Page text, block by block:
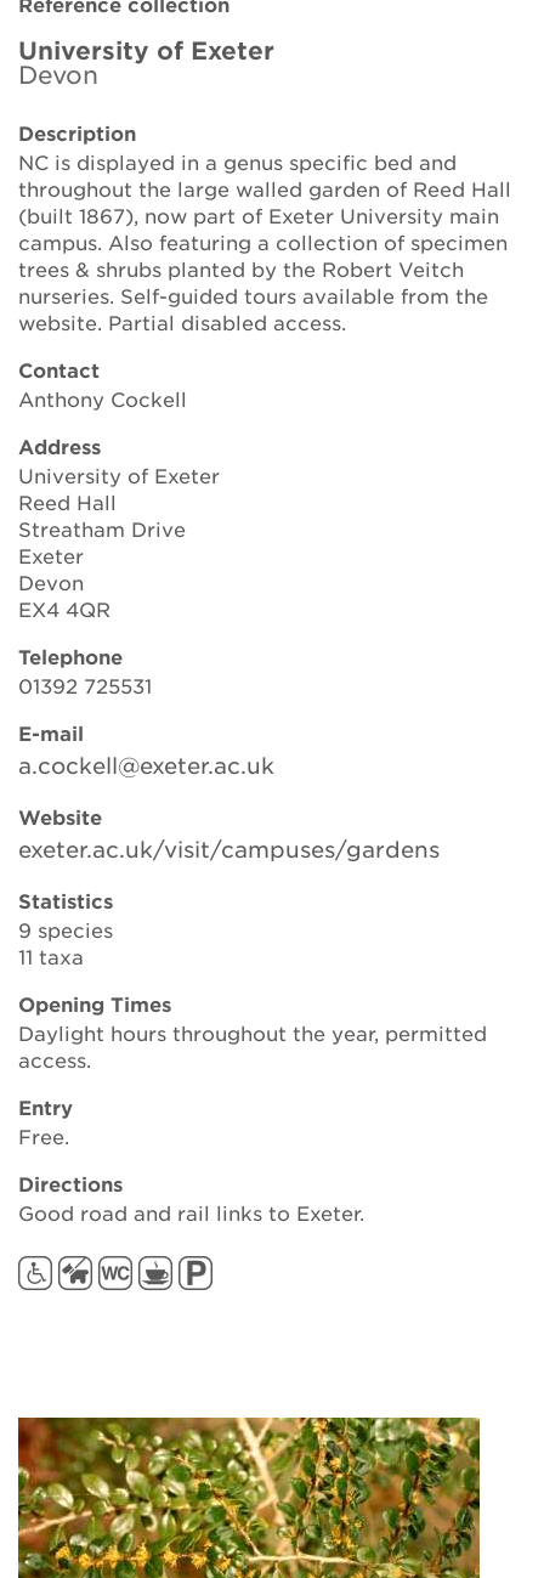
Brickell Award
Resources for National Collection Holders
Persephone
Get involved
News
Events
Groups
Newsletter
Contact Us
Become a member
University of Exeter
Devon
Description
NC is displayed in a genus specific bed and
throughout the large walled garden of Reed Hall
(built 1867), now part of Exeter University main
campus. Also featuring a collection of specimen
trees & shrubs planted by the Robert Veitch
nurseries. Self-guided tours available from the
website. Partial disabled access.
Contact
Anthony Cockell
Address
University of Exeter
Reed Hall
Streatham Drive
Exeter
Devon
EX4 4QR
Telephone
01392 725531
E-mail
a.cockell@exeter.ac.uk
Website
exeter.ac.uk/visit/campuses/gardens
Statistics
9 species
11 taxa
Opening Times
Daylight hours throughout the year, permitted
access.
Entry
Free.
Directions
Good road and rail links to Exeter.